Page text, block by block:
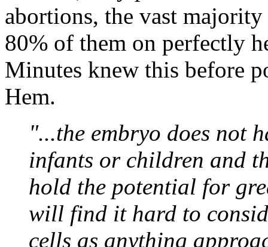
abortions, the vast
80% of them on perfectly
Minutes knew this before
Hem.
"...the embryo does not
infants or children and
hold the potential for
will find it hard to
cells as anything